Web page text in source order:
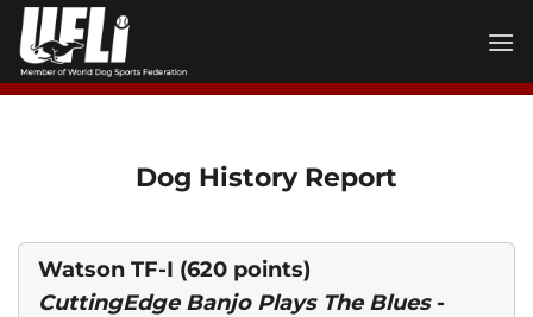
Skip
content
Dog History Report
Watson TF-I (620 points)
CuttingEdge Banjo Plays The Blues-